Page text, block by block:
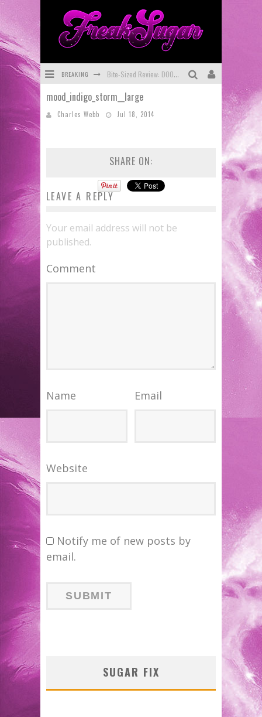
BREAKING Bite-Sized Review: DOOMQUEST #3 (2026)
mood_indigo_storm__large
Charles Webb Jul 18, 2014
SHARE ON:
LEAVE A REPLY
Your email address will not be
published.
Comment
Name Email
Website
Notify me of new posts by
email.
SUGAR FIX